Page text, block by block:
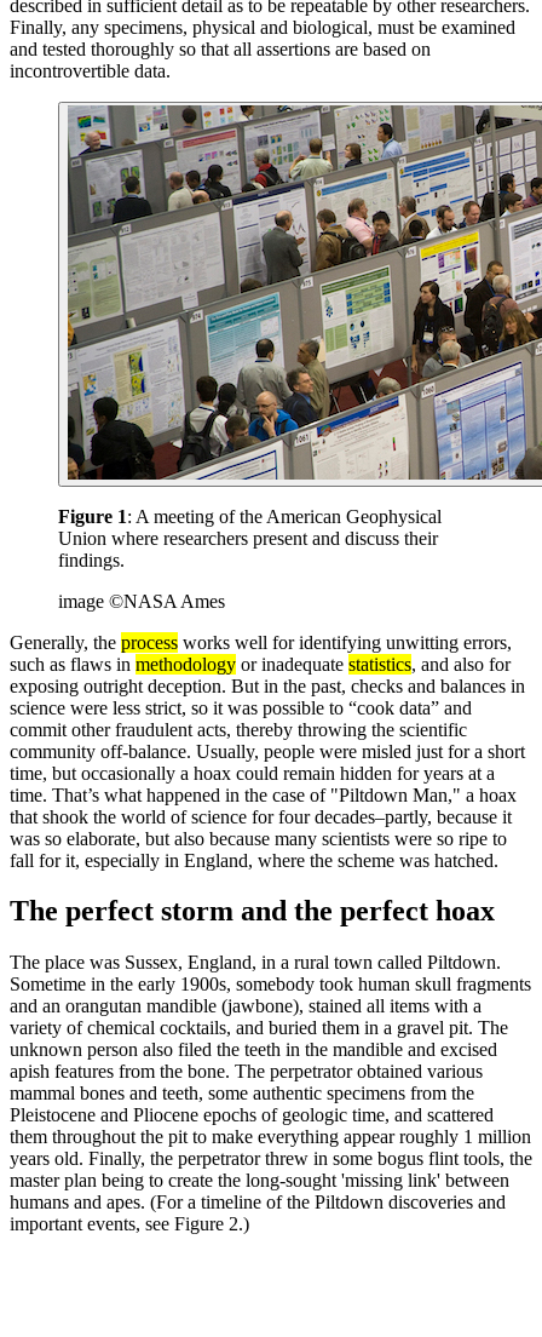
described in sufficient detail as to be repeatable by other researchers.
Finally, any specimens, physical and biological, must be examined
and tested thoroughly so that all assertions are based on
incontrovertible data.
Figure 1: A meeting of the American Geophysical
Union where researchers present and discuss their
findings.
image ©NASA Ames
Generally, the process works well for identifying unwitting errors,
such as flaws in methodology or inadequate statistics, and also for
exposing outright deception. But in the past, checks and balances in
science were less strict, so it was possible to “cook data” and
commit other fraudulent acts, thereby throwing the scientific
community off-balance. Usually, people were misled just for a short
time, but occasionally a hoax could remain hidden for years at a
time. That’s what happened in the case of "Piltdown Man," a hoax
that shook the world of science for four decades–partly, because it
was so elaborate, but also because many scientists were so ripe to
fall for it, especially in England, where the scheme was hatched.
The perfect storm and the perfect hoax
The place was Sussex, England, in a rural town called Piltdown.
Sometime in the early 1900s, somebody took human skull fragments
and an orangutan mandible (jawbone), stained all items with a
variety of chemical cocktails, and buried them in a gravel pit. The
unknown person also filed the teeth in the mandible and excised
apish features from the bone. The perpetrator obtained various
mammal bones and teeth, some authentic specimens from the
Pleistocene and Pliocene epochs of geologic time, and scattered
them throughout the pit to make everything appear roughly 1 million
years old. Finally, the perpetrator threw in some bogus flint tools, the
master plan being to create the long-sought 'missing link' between
humans and apes. (For a timeline of the Piltdown discoveries and
important events, see Figure 2.)